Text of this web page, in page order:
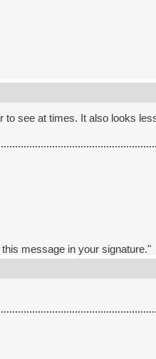
see at times. It also looks
message in your signature."